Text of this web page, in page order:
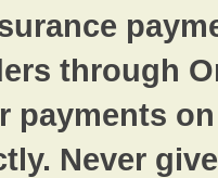
through
payments
Never